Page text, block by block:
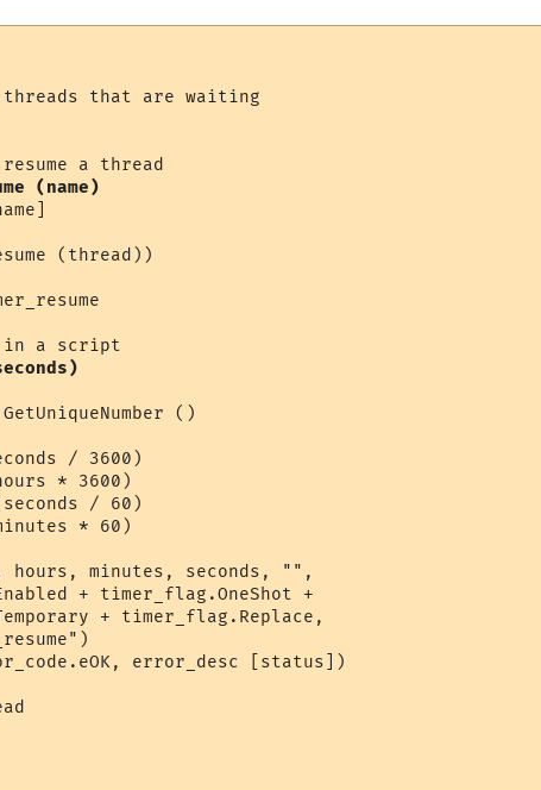
(name)
(thread))
()
/ 3600)
* 3600)
/ 60)
* 60)
hours, minutes, seconds, "",
+ timer_flag.OneShot +
+ timer_flag.Replace,
error_desc [status])